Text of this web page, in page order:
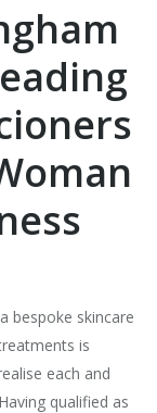
bespoke skincare
is
each and
qualified as